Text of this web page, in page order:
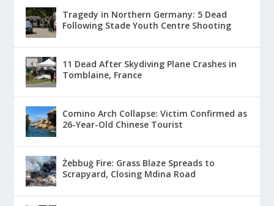
Tragedy in Northern Germany: 5 Dead
Following Stade Youth Centre Shooting
11 Dead After Skydiving Plane Crashes in
Tomblaine, France
Comino Arch Collapse: Victim Confirmed as
26-Year-Old Chinese Tourist
Żebbuġ Fire: Grass Blaze Spreads to
Scrapyard, Closing Mdina Road